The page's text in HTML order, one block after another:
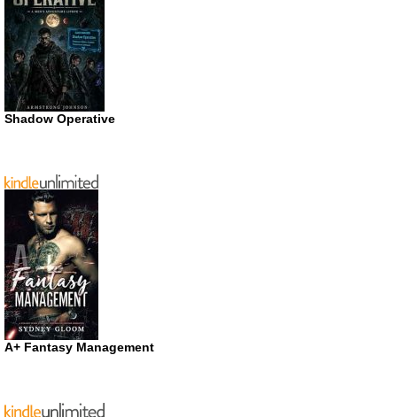
Shadow Operative
A+ Fantasy Management